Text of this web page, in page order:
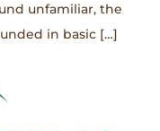
unfamiliar, the
in basic […]